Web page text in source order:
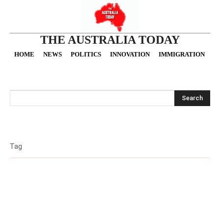
THE AUSTRALIA TODAY
HOME NEWS POLITICS INNOVATION IMMIGRATION
Search
Tag